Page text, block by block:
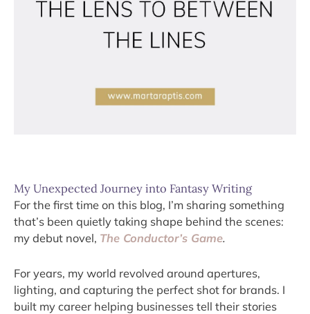
My Unexpected Journey into Fantasy Writing
For the first time on this blog, I’m sharing something
that’s been quietly taking shape behind the scenes:
my debut novel, The Conductor’s Game.
For years, my world revolved around apertures,
lighting, and capturing the perfect shot for brands. I
built my career helping businesses tell their stories